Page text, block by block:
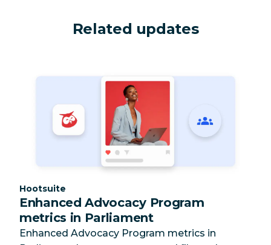
Related updates
Category:
Hootsuite
Enhanced Advocacy Program
metrics in Parliament
Enhanced Advocacy Program metrics in